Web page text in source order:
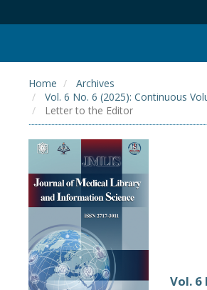
Home
Archives
Vol. 6 No. 6 (2025): Continuous
Letter to the Editor
Vol. 6